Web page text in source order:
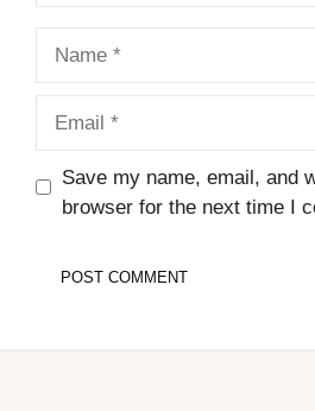
Save my name, email, and
browser for the next time I